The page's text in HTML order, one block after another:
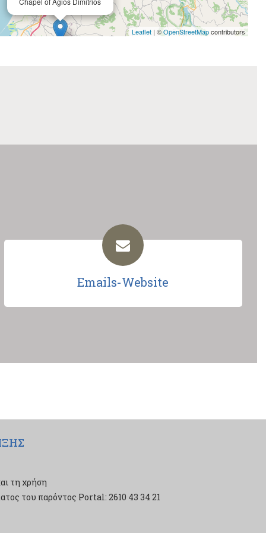
Leaflet | ©OpenStreetMapcontributors
Emails-Website
τη χρήση
του παρόντος Portal: 2610 43 34 21